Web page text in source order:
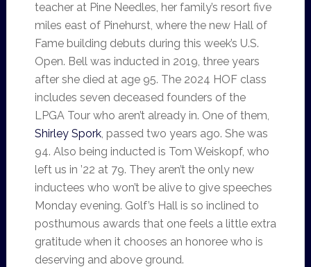
teacher at Pine Needles, her family’s resort five
miles east of Pinehurst, where the new Hall of
Fame building debuts during this week’s U.S.
Open. Bell was inducted in 2019, three years
after she died at age 95. The 2024 HOF class
includes seven deceased founders of the
LPGA Tour who aren’t already in. One of them,
Shirley Spork, passed two years ago. She was
94. Also being inducted is Tom Weiskopf, who
left us in ’22 at 79. They aren’t the only new
inductees who won’t be alive to give speeches
Monday evening. Golf’s Hall is so inclined to
posthumous awards that one feels a little extra
gratitude when it chooses an honoree who is
deserving and above ground.